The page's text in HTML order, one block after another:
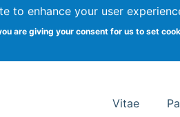
to enhance your user
are giving your consent for us to set
Syracuse University School of
Vitae